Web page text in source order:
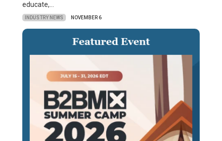
educate,…
INDUSTRY NEWS NOVEMBER 6